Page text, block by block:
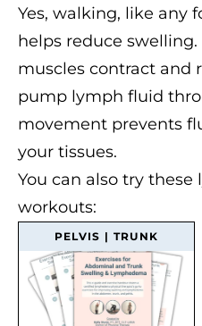
Yes, walking, like any
helps reduce
muscles contract and
pump lymph fluid
movement prevents
your tissues.
You can also try
workouts:
PELVIS | TRUNK